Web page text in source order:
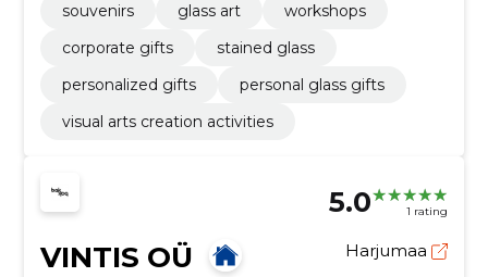
souvenirs
glass art
workshops
corporate gifts
stained glass
personalized gifts
personal glass gifts
visual arts creation activities
5.0 1 rating
VINTIS OÜ Harjumaa